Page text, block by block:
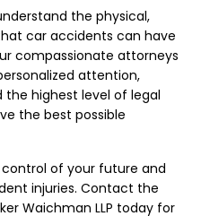
the physical,
car accidents can have
compassionate attorneys
attention,
highest level of legal
the best possible
of your future and
injuries. Contact the
Waichman LLP today for